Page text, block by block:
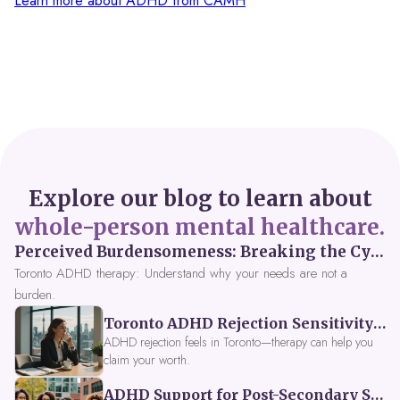
Explore our blog to learn about
whole-person mental healthcare.
Perceived Burdensomeness: Breaking the Cycle in Toronto ADHD Therapy
Toronto ADHD therapy: Understand why your needs are not a
burden.
Toronto ADHD Rejection Sensitivity: Feeling Like a Burden at Work
ADHD rejection feels in Toronto—therapy can help you
claim your worth.
ADHD Support for Post-Secondary Students in Toronto: New Strategies for 2026